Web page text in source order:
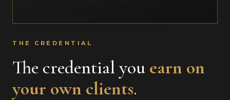
THE CREDENTIAL
The credential you earn on
your own clients.